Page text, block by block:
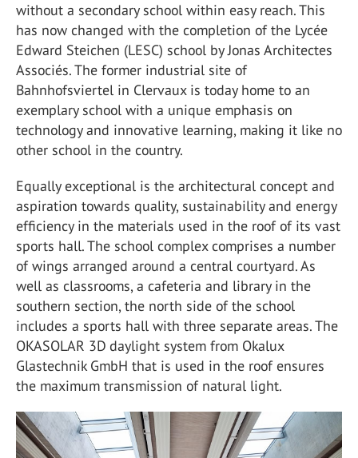
without a secondary school within easy reach. This
has now changed with the completion of the Lycée
Edward Steichen (LESC) school by Jonas Architectes
Associés. The former industrial site of
Bahnhofsviertel in Clervaux is today home to an
exemplary school with a unique emphasis on
technology and innovative learning, making it like no
other school in the country.
Equally exceptional is the architectural concept and
aspiration towards quality, sustainability and energy
efficiency in the materials used in the roof of its vast
sports hall. The school complex comprises a number
of wings arranged around a central courtyard. As
well as classrooms, a cafeteria and library in the
southern section, the north side of the school
includes a sports hall with three separate areas. The
OKASOLAR 3D daylight system from Okalux
Glastechnik GmbH that is used in the roof ensures
the maximum transmission of natural light.